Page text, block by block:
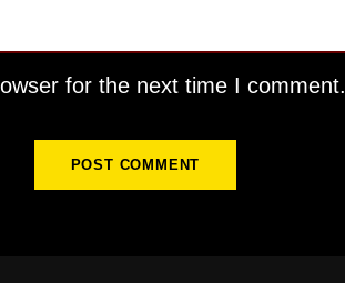
for the next time I comment.